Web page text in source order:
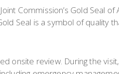
Commission’s Gold Seal
Seal is a symbol of quality
onsite review. During the